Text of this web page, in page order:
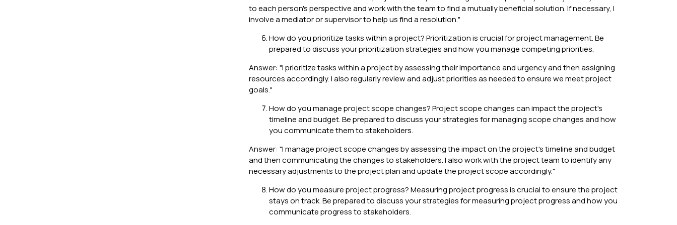
to each person's perspective and work with the team to find a mutually beneficial solution. If necessary, I
involve a mediator or supervisor to help us find a resolution."
How do you prioritize tasks within a project? Prioritization is crucial for project management. Be
prepared to discuss your prioritization strategies and how you manage competing priorities.
Answer: "I prioritize tasks within a project by assessing their importance and urgency and then assigning
resources accordingly. I also regularly review and adjust priorities as needed to ensure we meet project
goals."
How do you manage project scope changes? Project scope changes can impact the project's
timeline and budget. Be prepared to discuss your strategies for managing scope changes and how
you communicate them to stakeholders.
Answer: "I manage project scope changes by assessing the impact on the project's timeline and budget
and then communicating the changes to stakeholders. I also work with the project team to identify any
necessary adjustments to the project plan and update the project scope accordingly."
How do you measure project progress? Measuring project progress is crucial to ensure the project
stays on track. Be prepared to discuss your strategies for measuring project progress and how you
communicate progress to stakeholders.